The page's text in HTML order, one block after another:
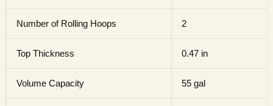
Number of Rolling Hoops 2
Top Thickness 0.47 in
Volume Capacity 55 gal